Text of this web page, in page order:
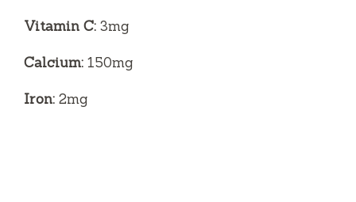
Vitamin C: 3mg
Calcium: 150mg
Iron: 2mg